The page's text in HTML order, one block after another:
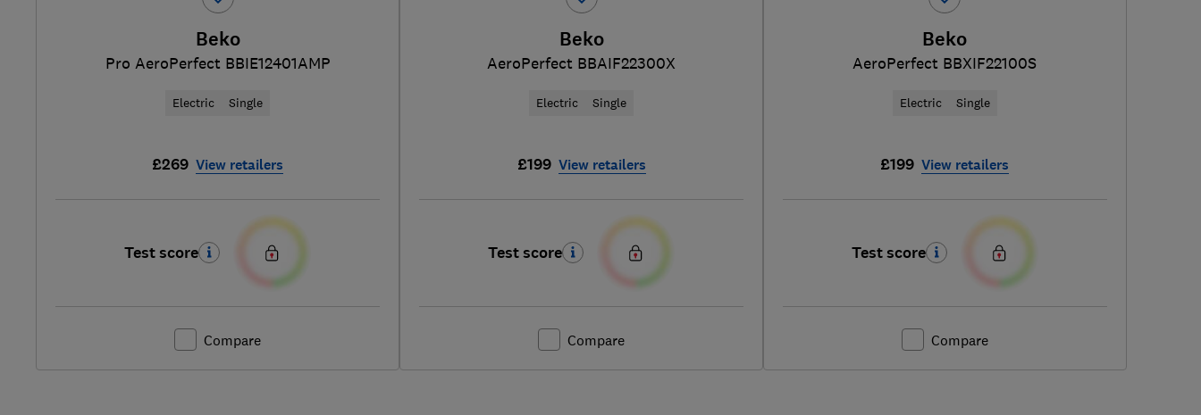
Beko
Pro AeroPerfect BBIE12401AMP
Electric Single
£269 View retailers
Test score
Compare
Beko
AeroPerfect BBAIF22300X
Electric Single
£199 View retailers
Test score
Compare
Beko
AeroPerfect BBXIF22100S
Electric Single
£199 View retailers
Test score
Compare